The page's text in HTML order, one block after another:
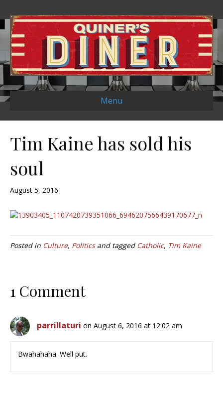
Menu
Tim Kaine has sold his
soul
August 5, 2016
Posted in Culture, Politicsand tagged Catholic, Tim Kaine
1 Comment
parrillaturi on August 6, 2016 at 12:02 am
Bwahahaha. Well put.